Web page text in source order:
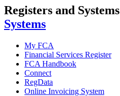
Registers and Systems
Systems
My FCA
Financial Services Register
FCA Handbook
Connect
RegData
Online Invoicing System